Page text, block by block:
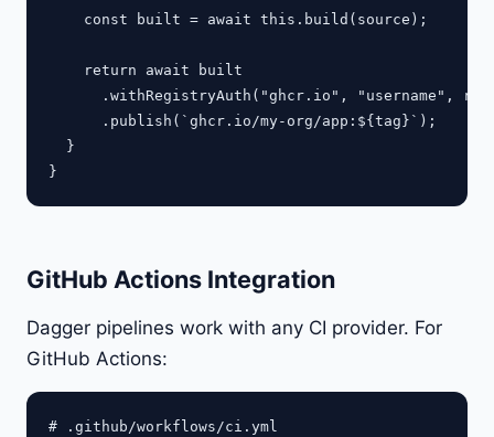
    const built = await this.build(source);
    return await built
.withRegistryAuth("ghcr.io", "username",
      .publish(`ghcr.io/my-org/app:${tag}`);
  }
GitHub Actions Integration
Dagger pipelines work with any CI provider. For
GitHub Actions:
# .github/workflows/ci.yml